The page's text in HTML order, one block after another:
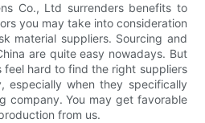
Co., Ltd surrenders benefits to
you may take into consideration
material suppliers. Sourcing and
are quite easy nowadays. But
feel hard to find the right suppliers
especially when they specifically
company. You may get favorable
from us.